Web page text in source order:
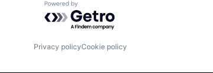
Powered by Getro.com
Privacy policyCookie policy